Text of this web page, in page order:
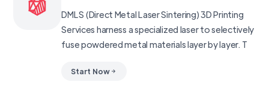
DMLS (Direct Metal Laser Sintering) 3D Printing
Services harness a specialized laser to selectively
fuse powdered metal materials layer by layer. T
Start Now